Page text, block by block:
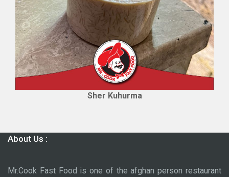
Sher Kuhurma
About Us :
Mr.Cook Fast Food is one of the afghan person restaurant